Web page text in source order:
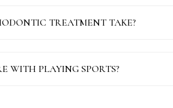
TREATMENT TAKE?
WITH PLAYING SPORTS?